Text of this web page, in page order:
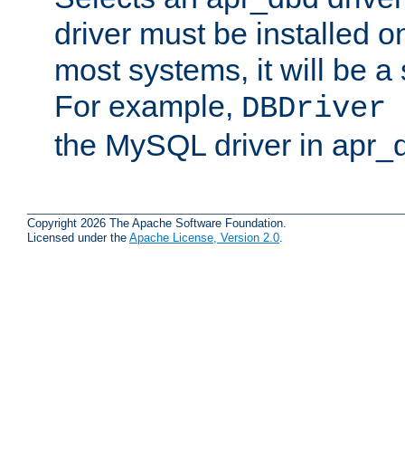
driver must be installed
most systems, it will be
For example, DBDriver
the MySQL driver in
Copyright 2026 The Apache Software Foundation.
Licensed under the Apache License, Version 2.0.